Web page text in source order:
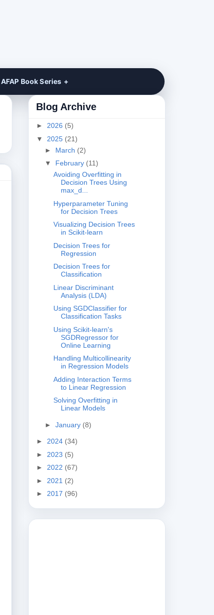
AFAP Book Series
Blog Archive
► 2026 (5)
▼ 2025 (21)
► March (2)
▼ February (11)
Avoiding Overfitting in
Decision Trees Using
max_d...
Hyperparameter Tuning
for Decision Trees
Visualizing Decision Trees
in Scikit-learn
Decision Trees for
Regression
Decision Trees for
Classification
Linear Discriminant
Analysis (LDA)
Using SGDClassifier for
Classification Tasks
Using Scikit-learn's
SGDRegressor for
Online Learning
Handling Multicollinearity
in Regression Models
Adding Interaction Terms
to Linear Regression
Solving Overfitting in
Linear Models
► January (8)
► 2024 (34)
► 2023 (5)
► 2022 (67)
► 2021 (2)
► 2017 (96)